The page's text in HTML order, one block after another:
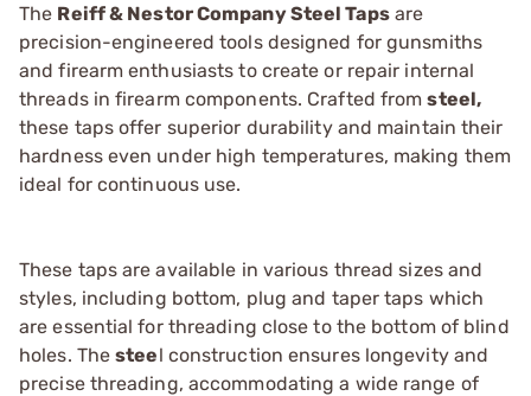
The Reiff & Nestor Company Steel Tapsare
precision-engineered tools designed for gunsmiths
and firearm enthusiasts to create or repair internal
threads in firearm components. Crafted fromsteel,
these taps offer superior durability and maintain their
hardness even under high temperatures, making them
ideal for continuous use.
These taps are available in various thread sizes and
styles, including bottom, plug and taper taps which
are essential for threading close to the bottom of blind
holes. Thesteel construction ensures longevity and
precise threading, accommodating a wide range of